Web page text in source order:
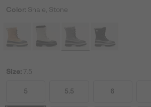
Color: Shale, Stone
Size: 7.5
5 5.5 6